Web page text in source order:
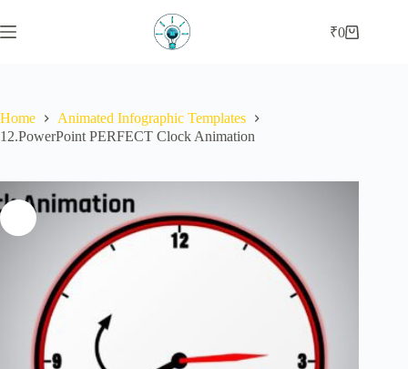
to
content
Shopping
₹0
Home
Animated Infographic Templates
12.PowerPoint PERFECT Clock Animation